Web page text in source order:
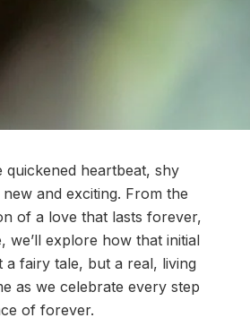
heartbeat, shy
and exciting. From the
of a love that lasts forever,
we’ll explore how that initial
a fairy tale, but a real, living
as we celebrate every step
of forever.